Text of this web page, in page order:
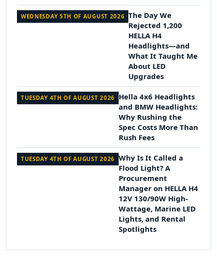
WEDNESDAY 5TH OF AUGUST 2026 The Day We
Rejected 1,200
HELLA H4
Headlights—and
What It Taught Me
About LED
Upgrades
TUESDAY 4TH OF AUGUST 2026
Hella 4x6 Headlights
and BMW Headlights:
Why Rushing the
Spec Costs More Than
Rush Fees
TUESDAY 4TH OF AUGUST 2026 Why Is It Called a
Flood Light? A
Procurement
Manager on HELLA H4
12V 130/90W High-
Wattage, Marine LED
Lights, and Rental
Spotlights